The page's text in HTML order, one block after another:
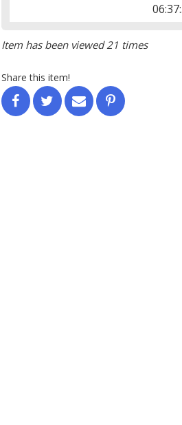
Item has been viewed 21 times
Share this item!